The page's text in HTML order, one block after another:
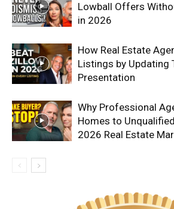
Lowball Offers
in 2026
How Real Estate
Listings by Updating
Presentation
Why Professional
Homes to
2026 Real Estate